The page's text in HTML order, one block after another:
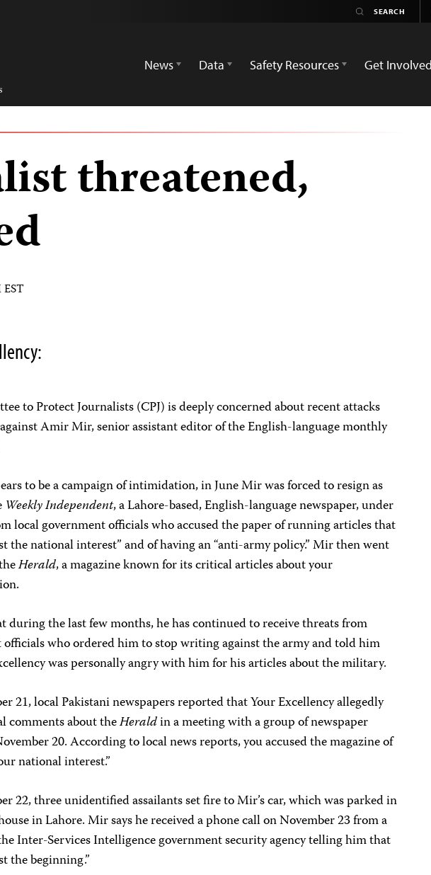
News
Data Safety Resources Get Involved
threatened,
EST
to Protect Journalists (CPJ) is deeply concerned about recent attacks
Amir Mir, senior assistant editor of the English-language monthly
to be a campaign of intimidation, in June Mir was forced to resign as
Weekly Independent, a Lahore-based, English-language newspaper, under
local government officials who accused the paper of running articles that
the national interest” and of having an “anti-army policy.” Mir then went
Herald, a magazine known for its critical articles about your
during the last few months, he has continued to receive threats from
officials who ordered him to stop writing against the army and told him
was personally angry with him for his articles about the military.
21, local Pakistani newspapers reported that Your Excellency allegedly
comments about theHeraldin a meeting with a group of newspaper
20. According to local news reports, you accused the magazine of
national interest.”
22, three unidentified assailants set fire to Mir’s car, which was parked in
in Lahore. Mir says he received a phone call on November 23 from a
Inter-Services Intelligence government security agency telling him that
the beginning.”